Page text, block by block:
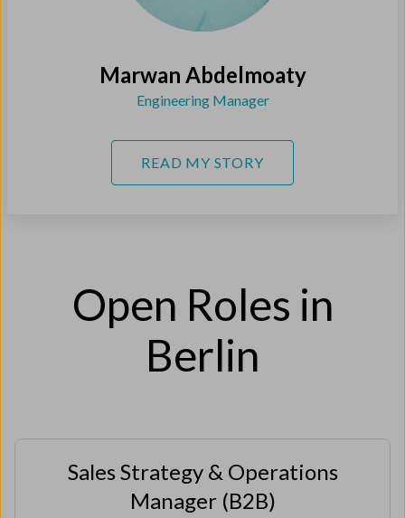
Marwan Abdelmoaty
Engineering Manager
READ MY STORY
Open Roles in
Berlin
Sales Strategy & Operations
Manager (B2B)